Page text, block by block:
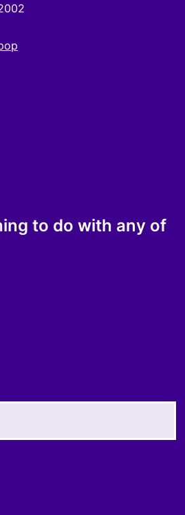
to do with any of